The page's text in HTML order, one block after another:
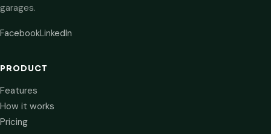
garages.
FacebookLinkedIn
PRODUCT
Features
How it works
Pricing